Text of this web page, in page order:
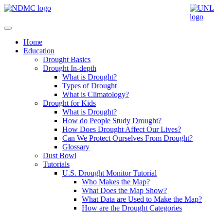
Home
Education
Drought Basics
Drought In-depth
What is Drought?
Types of Drought
What is Climatology?
Drought for Kids
What is Drought?
How do People Study Drought?
How Does Drought Affect Our Lives?
Can We Protect Ourselves From Drought?
Glossary
Dust Bowl
Tutorials
U.S. Drought Monitor Tutorial
Who Makes the Map?
What Does the Map Show?
What Data are Used to Make the Map?
How are the Drought Categories